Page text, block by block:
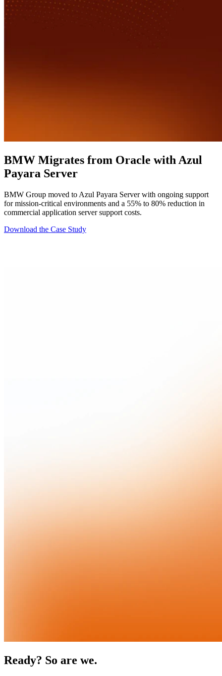
BMW Migrates from Oracle with Azul
Payara Server
BMW Group moved to Azul Payara Server with ongoing support
for mission-critical environments and a 55% to 80% reduction in
commercial application server support costs.
Download the Case Study
Ready? So are we.